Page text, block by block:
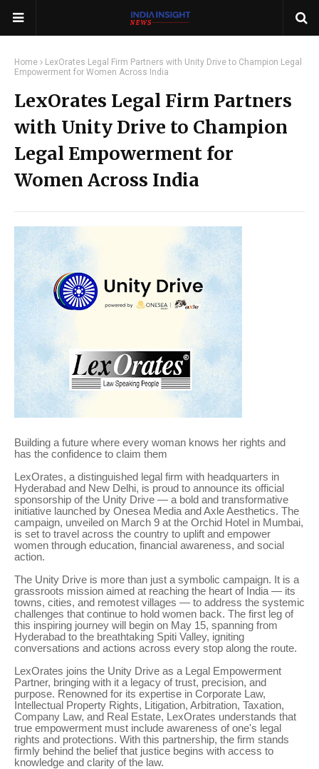
Home
LexOrates Legal Firm Partners with Unity Drive to Champion Legal
Empowerment for Women Across India
LexOrates Legal Firm Partners
with Unity Drive to Champion
Legal Empowerment for
Women Across India
Building a future where every woman knows her rights and
has the confidence to claim them
LexOrates, a distinguished legal firm with headquarters in
Hyderabad and New Delhi, is proud to announce its official
sponsorship of the Unity Drive — a bold and transformative
initiative launched by Onesea Media and Axle Aesthetics. The
campaign, unveiled on March 9 at the Orchid Hotel in Mumbai,
is set to travel across the country to uplift and empower
women through education, financial awareness, and social
action.
The Unity Drive is more than just a symbolic campaign. It is a
grassroots mission aimed at reaching the heart of India — its
towns, cities, and remotest villages — to address the systemic
challenges that continue to hold women back. The first leg of
this inspiring journey will begin on May 15, spanning from
Hyderabad to the breathtaking Spiti Valley, igniting
conversations and actions across every stop along the route.
LexOrates joins the Unity Drive as a Legal Empowerment
Partner, bringing with it a legacy of trust, precision, and
purpose. Renowned for its expertise in Corporate Law,
Intellectual Property Rights, Litigation, Arbitration, Taxation,
Company Law, and Real Estate, LexOrates understands that
true empowerment must include awareness of one's legal
rights and protections. With this partnership, the firm stands
firmly behind the belief that justice begins with access to
knowledge and clarity of the law.